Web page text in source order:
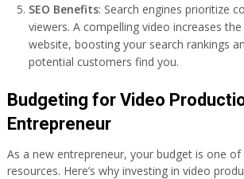
SEO Benefits: Search engines prioritize
viewers. A compelling video increases
website, boosting your search rankings
potential customers find you.
Budgeting for Video
Entrepreneur
As a new entrepreneur, your budget is one
resources. Here’s why investing in video